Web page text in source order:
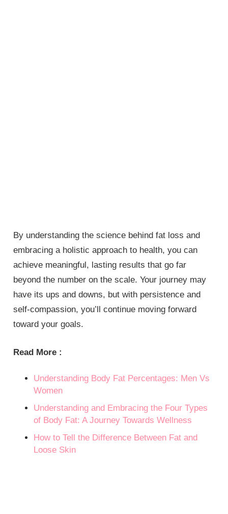
By understanding the science behind fat loss and
embracing a holistic approach to health, you can
achieve meaningful, lasting results that go far
beyond the number on the scale. Your journey may
have its ups and downs, but with persistence and
self-compassion, you’ll continue moving forward
toward your goals.
Read More :
Understanding Body Fat Percentages: Men Vs
Women
Understanding and Embracing the Four Types
of Body Fat: A Journey Towards Wellness
How to Tell the Difference Between Fat and
Loose Skin